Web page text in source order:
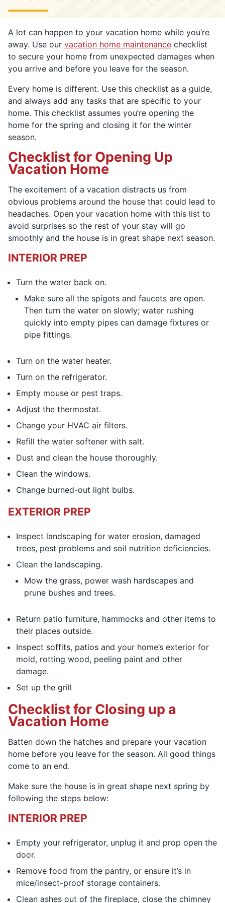
A lot can happen to your vacation home while you’re
away. Use our vacation home maintenance checklist
to secure your home from unexpected damages when
you arrive and before you leave for the season.
Every home is different. Use this checklist as a guide,
and always add any tasks that are specific to your
home. This checklist assumes you’re opening the
home for the spring and closing it for the winter
season.
Checklist for Opening Up
Vacation Home
The excitement of a vacation distracts us from
obvious problems around the house that could lead to
headaches. Open your vacation home with this list to
avoid surprises so the rest of your stay will go
smoothly and the house is in great shape next season.
INTERIOR PREP
Turn the water back on.
Make sure all the spigots and faucets are open.
Then turn the water on slowly; water rushing
quickly into empty pipes can damage fixtures or
pipe fittings.
Turn on the water heater.
Turn on the refrigerator.
Empty mouse or pest traps.
Adjust the thermostat.
Change your HVAC air filters.
Refill the water softener with salt.
Dust and clean the house thoroughly.
Clean the windows.
Change burned-out light bulbs.
EXTERIOR PREP
Inspect landscaping for water erosion, damaged
trees, pest problems and soil nutrition deficiencies.
Clean the landscaping.
Mow the grass, power wash hardscapes and
prune bushes and trees.
Return patio furniture, hammocks and other items to
their places outside.
Inspect soffits, patios and your home’s exterior for
mold, rotting wood, peeling paint and other
damage.
Set up the grill
Checklist for Closing up a
Vacation Home
Batten down the hatches and prepare your vacation
home before you leave for the season. All good things
come to an end.
Make sure the house is in great shape next spring by
following the steps below:
INTERIOR PREP
Empty your refrigerator, unplug it and prop open the
door.
Remove food from the pantry, or ensure it’s in
mice/insect-proof storage containers.
Clean ashes out of the fireplace, close the chimney